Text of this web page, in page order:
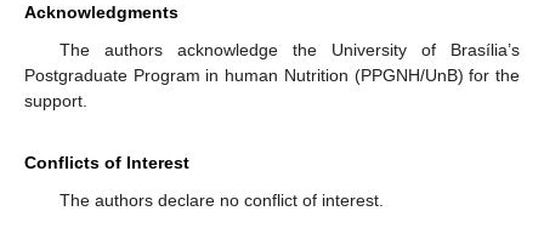
Acknowledgments
The authors acknowledge the University of Brasília’s
Postgraduate Program in human Nutrition (PPGNH/UnB) for the
support.
Conflicts of Interest
The authors declare no conflict of interest.